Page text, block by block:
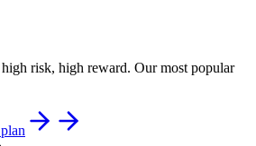
high risk, high reward. Our most popular